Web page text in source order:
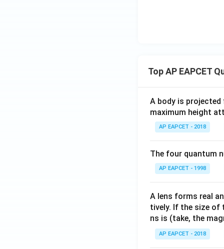
- i|
\}
Top AP EAPCET
A body is
maximum height
AP EAPCET - 2018
The four quantum
AP EAPCET - 1998
A lens forms real
tively. If the size of
ns is (take, the
AP EAPCET - 2018